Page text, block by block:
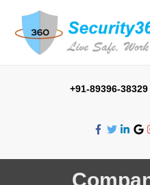
+91-89396-